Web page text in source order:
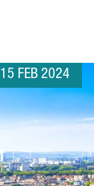
15 FEB 2024